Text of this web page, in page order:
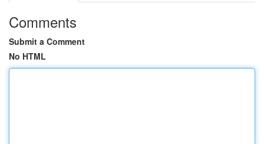
Comments
Submit a Comment
No HTML